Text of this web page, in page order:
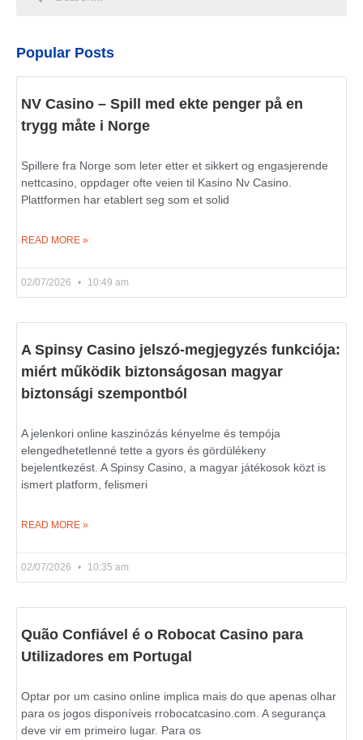
Popular Posts
NV Casino – Spill med ekte penger på en
trygg måte i Norge
Spillere fra Norge som leter etter et sikkert og engasjerende
nettcasino, oppdager ofte veien til Kasino Nv Casino.
Plattformen har etablert seg som et solid
READ MORE »
02/07/2026 10:49 am
A Spinsy Casino jelszó-megjegyzés funkciója:
miért működik biztonságosan magyar
biztonsági szempontból
A jelenkori online kaszinózás kényelme és tempója
elengedhetetlenné tette a gyors és gördülékeny
bejelentkezést. A Spinsy Casino, a magyar játékosok közt is
ismert platform, felismeri
READ MORE »
02/07/2026 10:35 am
Quão Confiável é o Robocat Casino para
Utilizadores em Portugal
Optar por um casino online implica mais do que apenas olhar
para os jogos disponíveis rrobocatcasino.com. A segurança
deve vir em primeiro lugar. Para os